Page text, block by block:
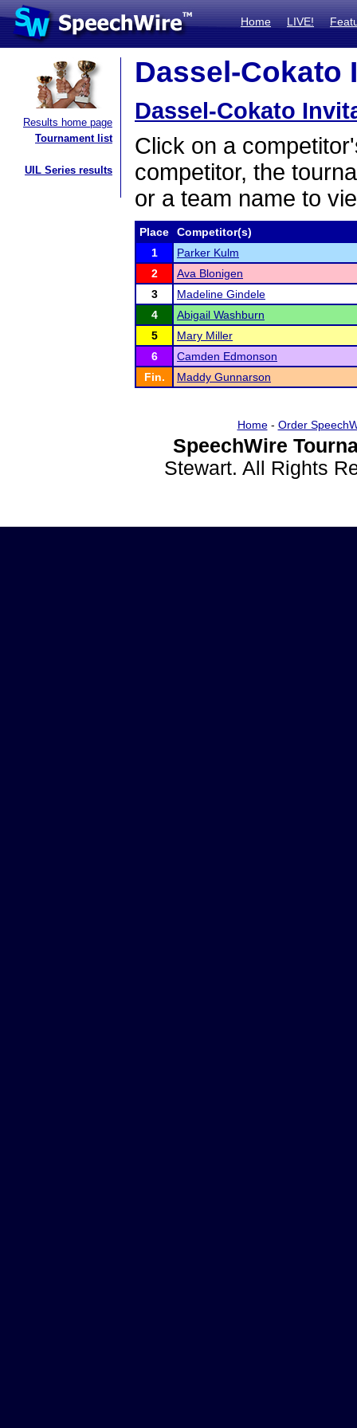
Home LIVE!
Results home page
Tournament list
UIL Series results
Dassel-Cokato
Dassel-Cokato
Click on a
competitor, the
or a team name to
Place
Competitor(s)
1
Parker Kulm
2
Ava Blonigen
3
Madeline Gindele
4
Abigail Washburn
5
Mary Miller
6
Camden Edmonson
Fin.
Maddy Gunnarson
Home- Order
SpeechWire
Stewart. All Rights